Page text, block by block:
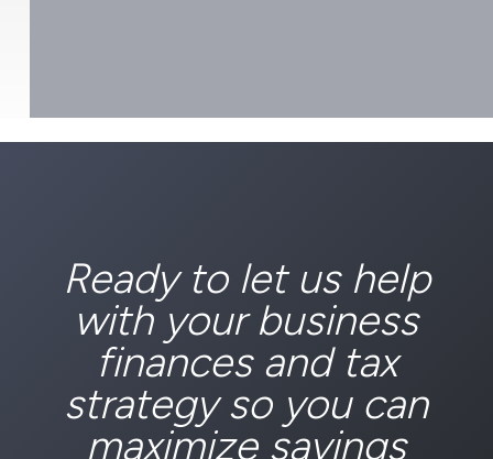
Ready to let us help
with your business
finances and tax
strategy so you can
maximize savings